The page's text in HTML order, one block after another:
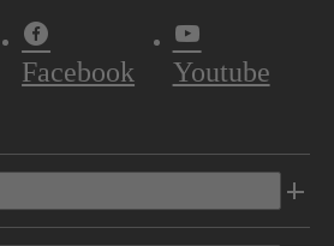
Facebook Youtube